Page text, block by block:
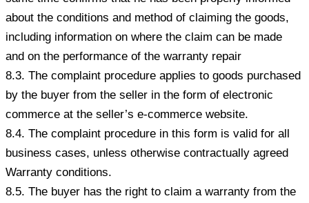
about the conditions and method of claiming the goods,
including information on where the claim can be made
and on the performance of the warranty repair
8.3. The complaint procedure applies to goods purchased
by the buyer from the seller in the form of electronic
commerce at the seller’s e-commerce website.
8.4. The complaint procedure in this form is valid for all
business cases, unless otherwise contractually agreed
Warranty conditions.
8.5. The buyer has the right to claim a warranty from the